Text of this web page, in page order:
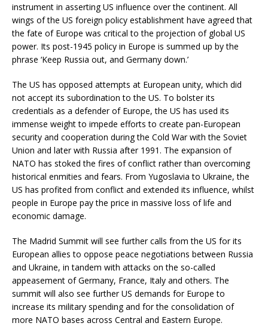
instrument in asserting US influence over the continent. All
wings of the US foreign policy establishment have agreed that
the fate of Europe was critical to the projection of global US
power. Its post-1945 policy in Europe is summed up by the
phrase ‘Keep Russia out, and Germany down.’
The US has opposed attempts at European unity, which did
not accept its subordination to the US. To bolster its
credentials as a defender of Europe, the US has used its
immense weight to impede efforts to create pan-European
security and cooperation during the Cold War with the Soviet
Union and later with Russia after 1991. The expansion of
NATO has stoked the fires of conflict rather than overcoming
historical enmities and fears. From Yugoslavia to Ukraine, the
US has profited from conflict and extended its influence, whilst
people in Europe pay the price in massive loss of life and
economic damage.
The Madrid Summit will see further calls from the US for its
European allies to oppose peace negotiations between Russia
and Ukraine, in tandem with attacks on the so-called
appeasement of Germany, France, Italy and others. The
summit will also see further US demands for Europe to
increase its military spending and for the consolidation of
more NATO bases across Central and Eastern Europe.